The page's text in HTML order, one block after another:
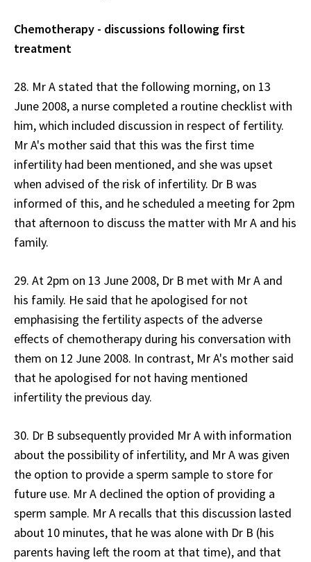
Chemotherapy - discussions following first
treatment
28. Mr A stated that the following morning, on 13
June 2008, a nurse completed a routine checklist with
him, which included discussion in respect of fertility.
Mr A's mother said that this was the first time
infertility had been mentioned, and she was upset
when advised of the risk of infertility. Dr B was
informed of this, and he scheduled a meeting for 2pm
that afternoon to discuss the matter with Mr A and his
family.
29. At 2pm on 13 June 2008, Dr B met with Mr A and
his family. He said that he apologised for not
emphasising the fertility aspects of the adverse
effects of chemotherapy during his conversation with
them on 12 June 2008. In contrast, Mr A's mother said
that he apologised for not having mentioned
infertility the previous day.
30. Dr B subsequently provided Mr A with information
about the possibility of infertility, and Mr A was given
the option to provide a sperm sample to store for
future use. Mr A declined the option of providing a
sperm sample. Mr A recalls that this discussion lasted
about 10 minutes, that he was alone with Dr B (his
parents having left the room at that time), and that